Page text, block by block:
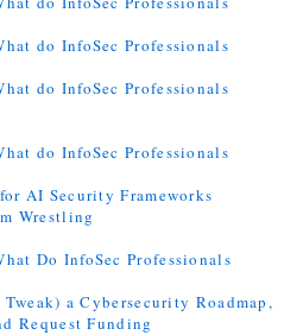
do InfoSec Professionals
do InfoSec Professionals
do InfoSec Professionals
AI Security Frameworks
Wrestling
Do InfoSec Professionals
a Cybersecurity Roadmap,
Request Funding